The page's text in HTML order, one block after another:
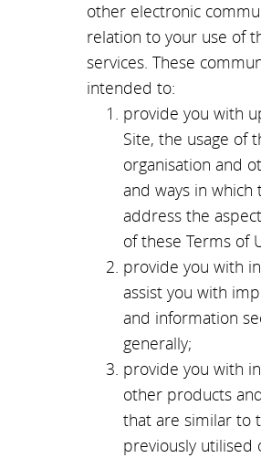
other electronic
relation to your use of
services. These
intended to:
provide you with
Site, the usage of
organisation and
and ways in
address the
of these Terms of
provide you with
assist you with
and information
generally;
provide you with
other products
that are similar to
previously